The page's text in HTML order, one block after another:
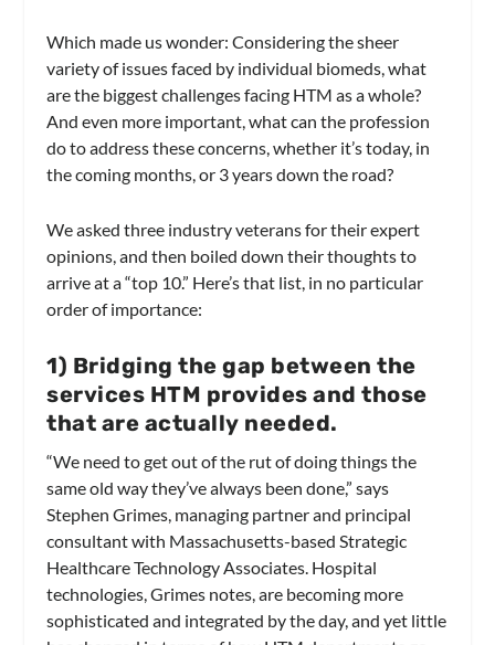
Which made us wonder: Considering the sheer
variety of issues faced by individual biomeds, what
are the biggest challenges facing HTM as a whole?
And even more important, what can the profession
do to address these concerns, whether it’s today, in
the coming months, or 3 years down the road?
We asked three industry veterans for their expert
opinions, and then boiled down their thoughts to
arrive at a “top 10.” Here’s that list, in no particular
order of importance:
1) Bridging the gap between the
services HTM provides and those
that are actually needed.
“We need to get out of the rut of doing things the
same old way they’ve always been done,” says
Stephen Grimes, managing partner and principal
consultant with Massachusetts-based Strategic
Healthcare Technology Associates. Hospital
technologies, Grimes notes, are becoming more
sophisticated and integrated by the day, and yet little